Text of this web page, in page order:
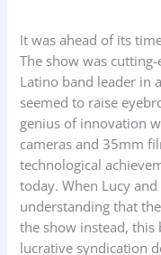
It was ahead of its
The show was cutting-
Latino band leader in
seemed to raise
genius of innovation
cameras and 35mm
technological
today. When Lucy
understanding that
the show instead,
lucrative syndication